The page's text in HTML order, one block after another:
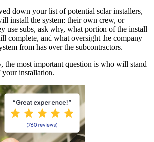
down your list of potential solar installers,
install the system: their own crew, or
use subs, ask why, what portion of the install
complete, and what oversight the company
from has over the subcontractors.
the most important question is who will stand
installation.